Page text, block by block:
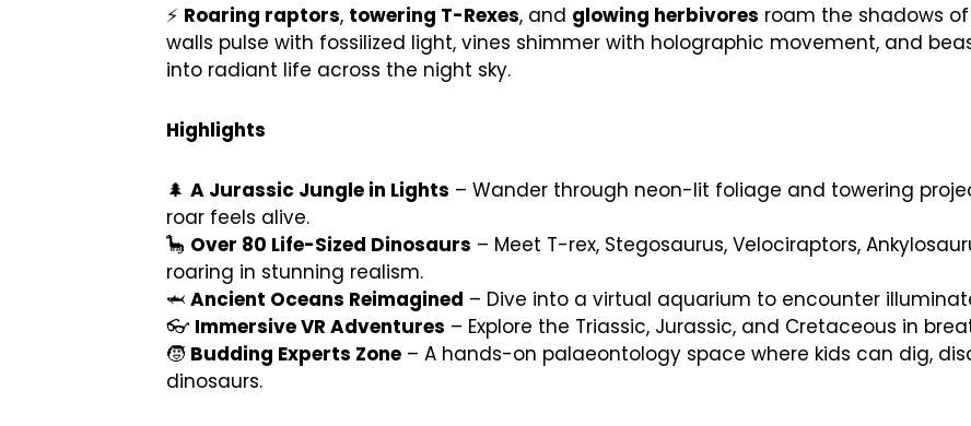
⚡ Roaring raptors, towering T-Rexes, and glowing herbivores roam the shadows
walls pulse with fossilized light, vines shimmer with holographic movement, and
into radiant life across the night sky.
Highlights
🌲 A Jurassic Jungle in Lights – Wander through neon-lit foliage and towering
roar feels alive.
🦕 Over 80 Life-Sized Dinosaurs – Meet T-rex, Stegosaurus, Velociraptors,
roaring in stunning realism.
🦈 Ancient Oceans Reimagined – Dive into a virtual aquarium to encounter
👓 Immersive VR Adventures – Explore the Triassic, Jurassic, and Cretaceous in
🧒 Budding Experts Zone – A hands-on palaeontology space where kids can dig,
dinosaurs.